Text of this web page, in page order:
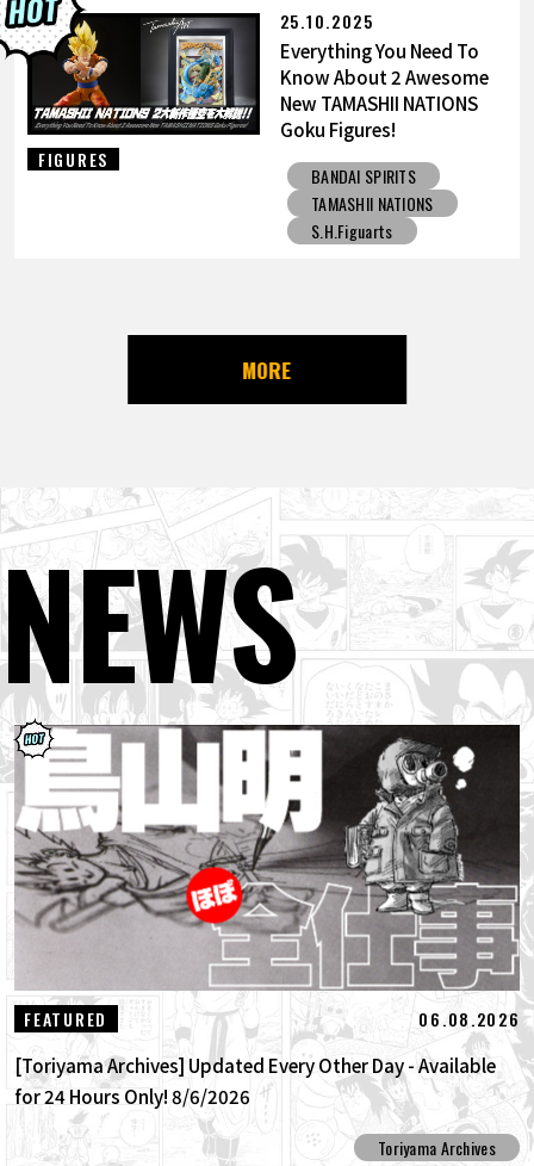
FIGURES
25.10.2025
Everything You Need To
Know About 2 Awesome
New TAMASHII NATIONS
Goku Figures!
BANDAI SPIRITS
TAMASHII NATIONS
S.H.Figuarts
MORE
NEWS
FEATURED 06.08.2026
[Toriyama Archives] Updated Every Other Day - Available
for 24 Hours Only! 8/6/2026
Toriyama Archives